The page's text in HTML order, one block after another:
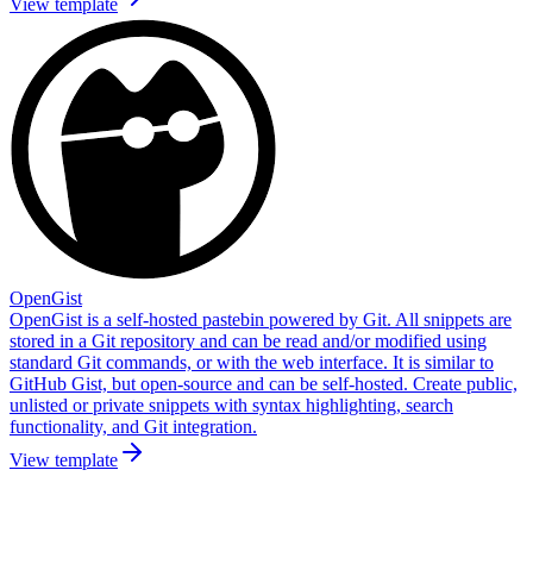
View template
OpenGist
OpenGist is a self-hosted pastebin powered by Git. All snippets are
stored in a Git repository and can be read and/or modified using
standard Git commands, or with the web interface. It is similar to
GitHub Gist, but open-source and can be self-hosted. Create public,
unlisted or private snippets with syntax highlighting, search
functionality, and Git integration.
View template